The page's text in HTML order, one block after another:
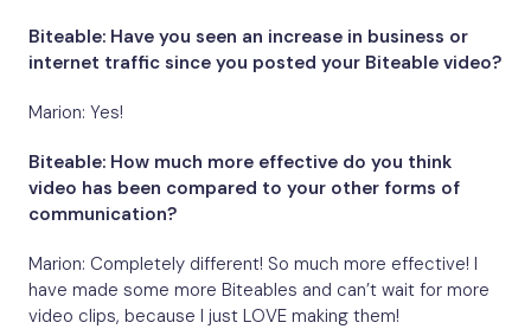
Biteable: Have you seen an increase in business or
internet traffic since you posted your Biteable video?
Marion: Yes!
Biteable: How much more effective do you think
video has been compared to your other forms of
communication?
Marion: Completely different! So much more effective! I
have made some more Biteables and can’t wait for more
video clips, because I just LOVE making them!